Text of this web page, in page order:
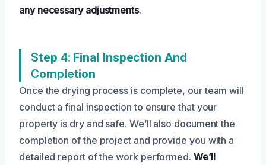
any necessary adjustments.
Step 4: Final Inspection And
Completion
Once the drying process is complete, our team will
conduct a final inspection to ensure that your
property is dry and safe. We’ll also document the
completion of the project and provide you with a
detailed report of the work performed. We’ll